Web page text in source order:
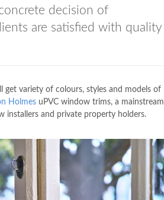
decision of
are satisfied with quality
get variety of colours, styles and models of
Holmes uPVC window trims, a mainstream
installers and private property holders.